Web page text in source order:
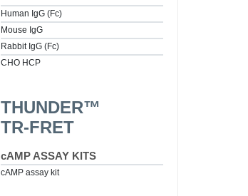
Human IgG (Fc)
Mouse IgG
Rabbit IgG (Fc)
CHO HCP
THUNDER™
TR-FRET
cAMP ASSAY KITS
cAMP assay kit